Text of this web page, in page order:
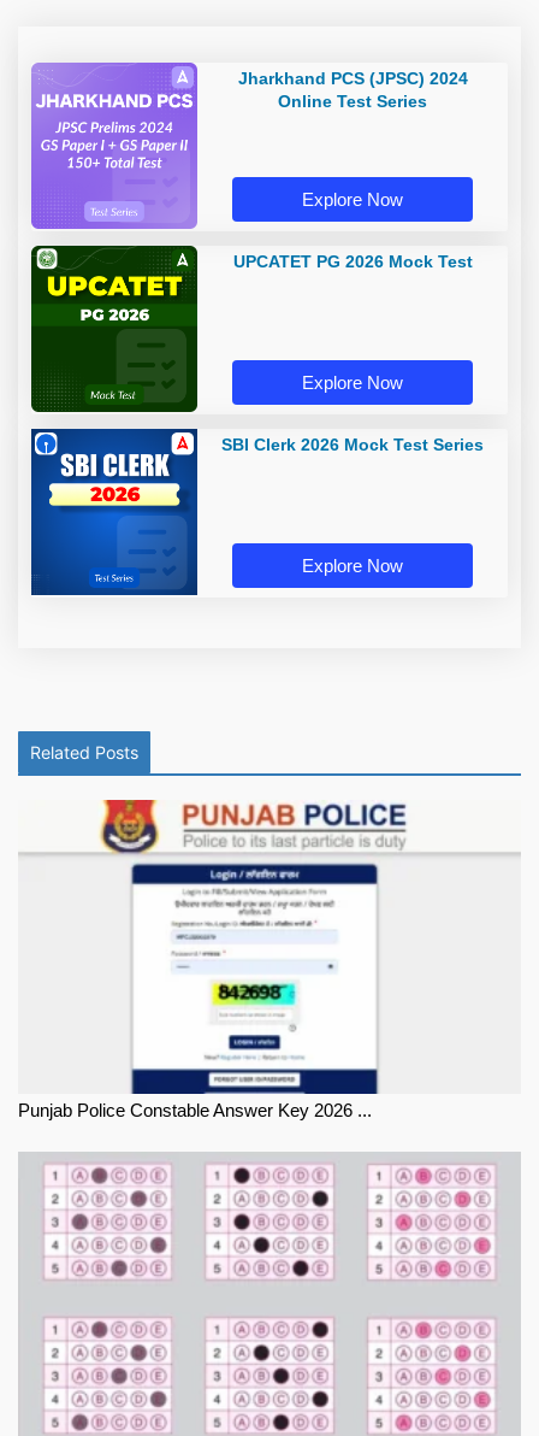
Jharkhand PCS (JPSC) 2024
Online Test Series
Explore Now
UPCATET PG 2026 Mock Test
Explore Now
SBI Clerk 2026 Mock Test Series
Explore Now
Related Posts
Punjab Police Constable Answer Key 2026 ...